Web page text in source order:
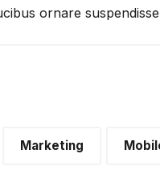
ornare suspendisse
Marketing